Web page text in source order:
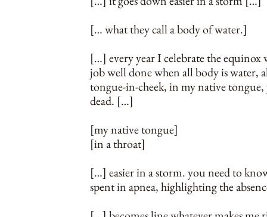
[… what they call a body of water.]
[…] every year I celebrate the
job well done when all body is water,
tongue-in-cheek, in my native
dead. […]
[my native tongue]
[in a throat]
[…] easier in a storm. you need to
spent in apnea, highlighting the